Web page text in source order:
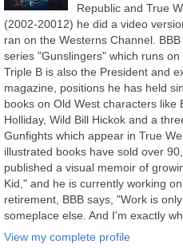
Republic and True
(2002-20012) he did a video
ran on the Westerns Channel.
series "Gunslingers" which runs
Triple B is also the President and
magazine, positions he has held
books on Old West characters like
Holliday, Wild Bill Hickok and a
Gunfights which appear in True
illustrated books have sold over
published a visual memoir of
Kid," and he is currently working
retirement, BBB says, "Work is
someplace else. And I'm exactly
View my complete profile